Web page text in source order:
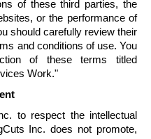
of these third parties, the
or the performance of
should carefully review their
and conditions of use. You
of these terms titled
Work."
to respect the intellectual
Inc. does not promote,